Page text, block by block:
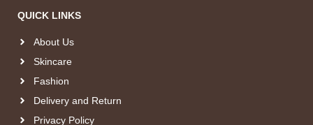
QUICK LINKS
About Us
Skincare
Fashion
Delivery and Return
Privacy Policy